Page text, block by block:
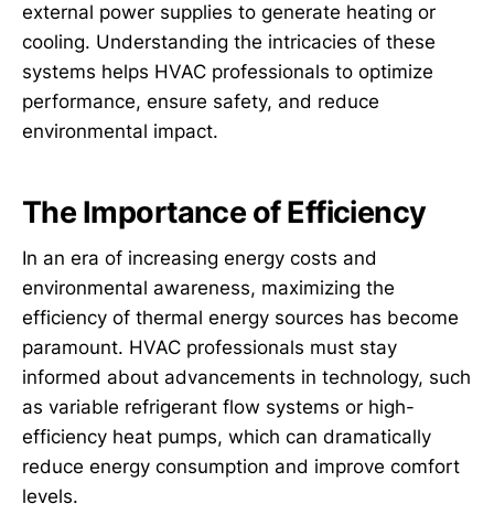
external power supplies to generate heating or
cooling. Understanding the intricacies of these
systems helps HVAC professionals to optimize
performance, ensure safety, and reduce
environmental impact.
The Importance of Efficiency
In an era of increasing energy costs and
environmental awareness, maximizing the
efficiency of thermal energy sources has become
paramount. HVAC professionals must stay
informed about advancements in technology, such
as variable refrigerant flow systems or high-
efficiency heat pumps, which can dramatically
reduce energy consumption and improve comfort
levels.